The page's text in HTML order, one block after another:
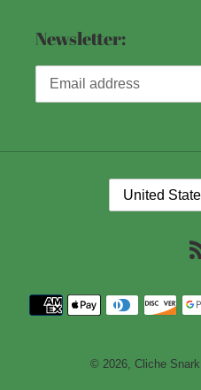
Newsletter:
O
R
/
United
© 2026, Cliche Snark